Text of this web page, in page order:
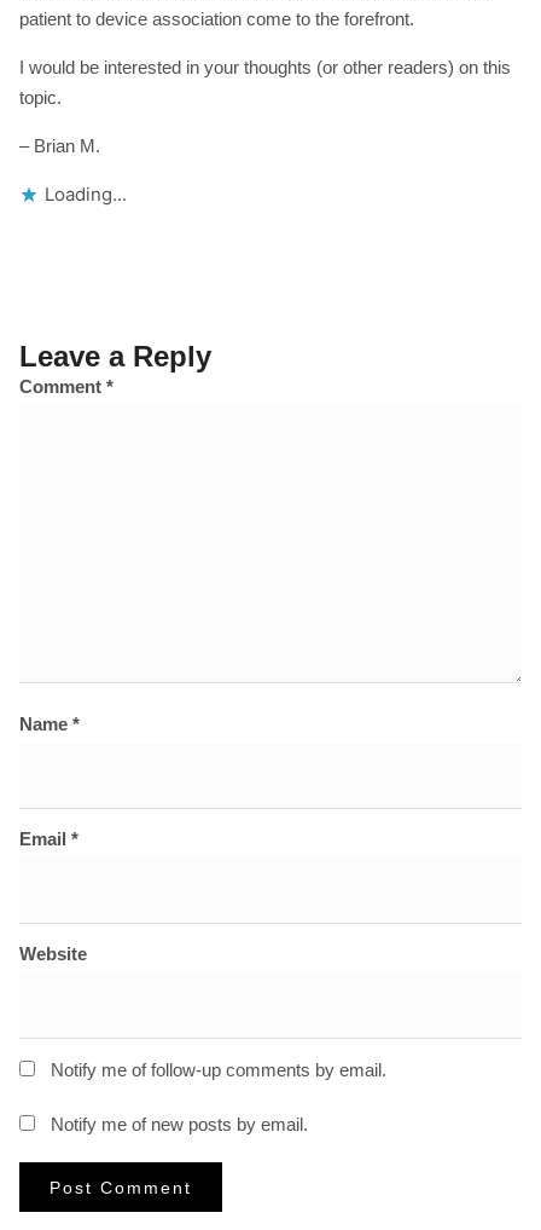
patient to device association come to the forefront.
I would be interested in your thoughts (or other readers) on this
topic.
– Brian M.
Loading...
Leave a Reply
Comment *
Name *
Email *
Website
Notify me of follow-up comments by email.
Notify me of new posts by email.